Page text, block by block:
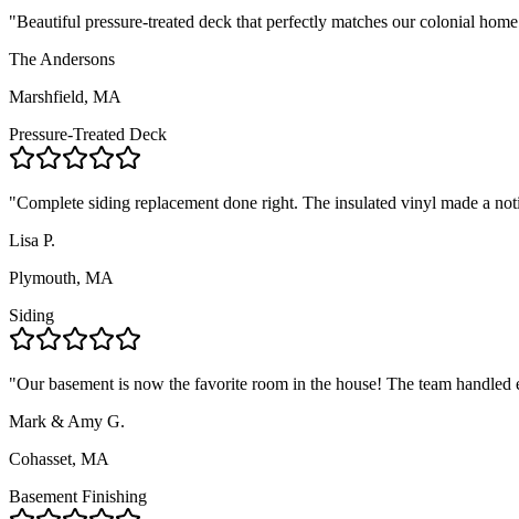
"Beautiful pressure-treated deck that perfectly matches our colonial
The Andersons
Marshfield, MA
Pressure-Treated Deck
"Complete siding replacement done right. The insulated vinyl made a
Lisa P.
Plymouth, MA
Siding
"Our basement is now the favorite room in the house! The team
Mark & Amy G.
Cohasset, MA
Basement Finishing